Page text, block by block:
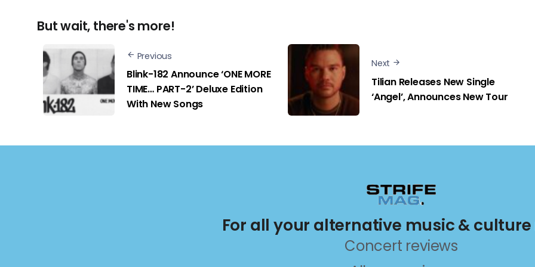
But wait, there's more!
Previous
Blink-182 Announce ‘ONE MORE
TIME… PART-2’ Deluxe Edition
With New Songs
Next
Tilian Releases New Single
‘Angel’, Announces New Tour
For all your alternative music & culture
Concert reviews